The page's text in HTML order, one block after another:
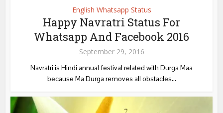
English Whatsapp Status
Happy Navratri Status For
Whatsapp And Facebook 2016
September 29, 2016
Navratri is Hindi annual festival related with Durga Maa
because Ma Durga removes all obstacles...